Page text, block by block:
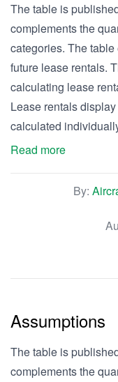
The table is
complements the
categories. The
future lease rentals.
calculating lease
Lease rentals
calculated
Read more
By:
Assumptions
The table is
complements the